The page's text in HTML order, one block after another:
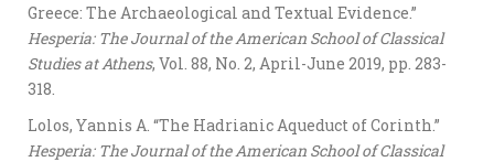
Greece: The Archaeological and Textual Evidence.”
Hesperia: The Journal of the American School of Classical
Studies at Athens, Vol. 88, No. 2, April-June 2019, pp. 283-
318.
Lolos, Yannis A. “The Hadrianic Aqueduct of Corinth.”
Hesperia: The Journal of the American School of Classical